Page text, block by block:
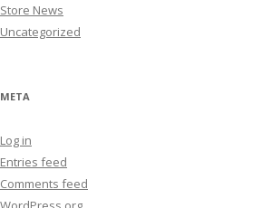
Store News
Uncategorized
META
Log in
Entries feed
Comments feed